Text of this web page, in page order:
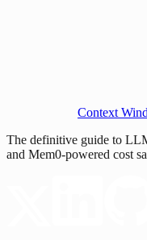
Context
The definitive guide to
and Mem0-powered cost